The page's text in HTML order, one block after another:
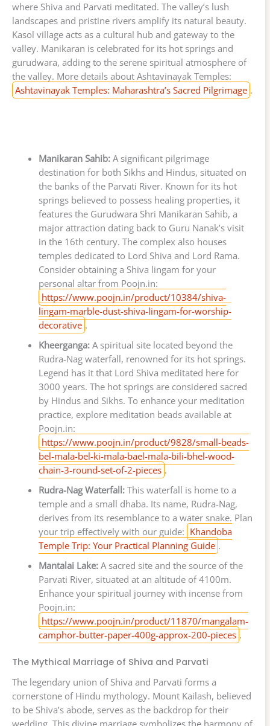
where Shiva and Parvati meditated. The valley’s lush
landscapes and pristine rivers amplify its natural beauty.
Kasol village acts as a cultural hub and gateway to the
valley. Manikaran is celebrated for its hot springs and
gurudwara, adding to the serene spiritual atmosphere of
the valley. More details about Ashtavinayak Temples:
Ashtavinayak Temples: Maharashtra’s Sacred Pilgrimage .
Manikaran Sahib:A significant pilgrimage
destination for both Sikhs and Hindus, situated on
the banks of the Parvati River. Known for its hot
springs believed to possess healing properties, it
features the Gurudwara Shri Manikaran Sahib, a
major attraction dating back to Guru Nanak’s visit
in the 16th century. The complex also houses
temples dedicated to Lord Shiva and Lord Rama.
Consider obtaining a Shiva lingam for your
personal altar from Poojn.in:
https://www.poojn.in/product/10384/shiva-
lingam-marble-dust-shiva-lingam-for-worship-
decorative .
Kheerganga:A spiritual site located beyond the
Rudra-Nag waterfall, renowned for its hot springs.
Legend has it that Lord Shiva meditated here for
3000 years. The hot springs are considered sacred
by Hindus and Sikhs. To enhance your meditation
practice, explore meditation beads available at
Poojn.in:
https://www.poojn.in/product/9828/small-beads-
bel-mala-bel-ki-mala-bael-mala-bili-bhel-wood-
chain-3-round-set-of-2-pieces .
Rudra-Nag Waterfall:This waterfall is home to a
temple and a small dhaba. Its name, Rudra-Nag,
derives from its resemblance to a water snake. Plan
your trip effectively with our guide: Khandoba
Temple Trip: Your Practical Planning Guide .
Mantalai Lake:A sacred site and the source of the
Parvati River, situated at an altitude of 4100m.
Enhance your spiritual journey with incense from
Poojn.in:
https://www.poojn.in/product/11870/mangalam-
camphor-butter-paper-400g-approx-200-pieces .
The Mythical Marriage of Shiva and Parvati
The legendary union of Shiva and Parvati forms a
cornerstone of Hindu mythology. Mount Kailash, believed
to be Shiva’s abode, serves as the backdrop for their